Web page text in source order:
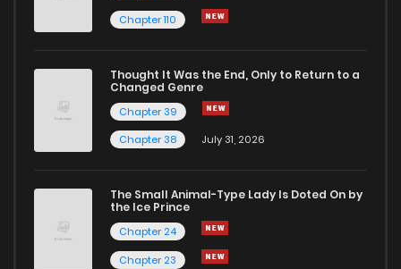
Chapter 110
Thought It Was the End, Only to Return to a
Changed Genre
Chapter 39
Chapter 38
July 31, 2026
The Small Animal-Type Lady Is Doted On by
the Ice Prince
Chapter 24
Chapter 23